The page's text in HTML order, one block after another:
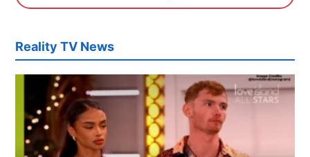
Reality TV News